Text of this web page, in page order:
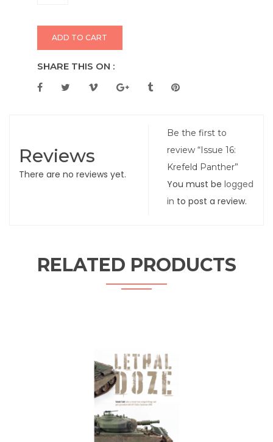
ADD TO CART
SHARE THIS ON :
Reviews
There are no reviews yet.
Be the first to
review “Issue 16:
Krefeld Panther”
You must belogged
in to post a review.
RELATED PRODUCTS